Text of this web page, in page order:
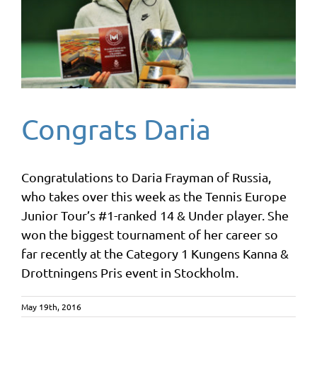
Congrats Daria
Congratulations to Daria Frayman of Russia,
who takes over this week as the Tennis Europe
Junior Tour’s #1-ranked 14 & Under player. She
won the biggest tournament of her career so
far recently at the Category 1 Kungens Kanna &
Drottningens Pris event in Stockholm.
May 19th, 2016